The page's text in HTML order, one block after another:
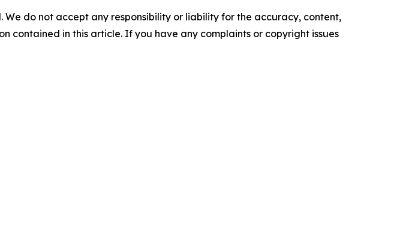
do not accept any responsibility or liability for the accuracy, content,
contained in this article. If you have any complaints or copyright issues